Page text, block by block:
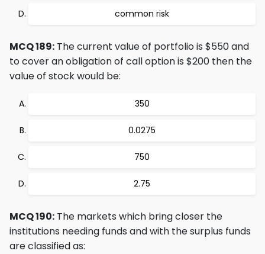
common risk
MCQ 189: The current value of portfolio is $550 and
to cover an obligation of call option is $200 then the
value of stock would be:
350
0.0275
750
2.75
MCQ 190: The markets which bring closer the
institutions needing funds and with the surplus funds
are classified as: